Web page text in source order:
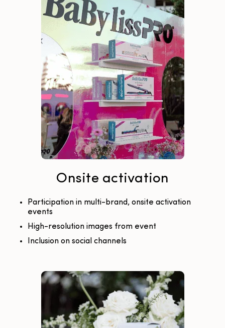
Onsite activation
Participation in multi-brand, onsite activation
events
High-resolution images from event
Inclusion on social channels